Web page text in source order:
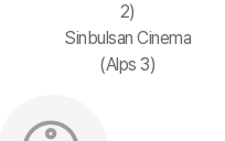
2)
Sinbulsan Cinema
(Alps 3)